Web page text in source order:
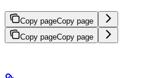
Copy pageCopy page
Copy pageCopy page